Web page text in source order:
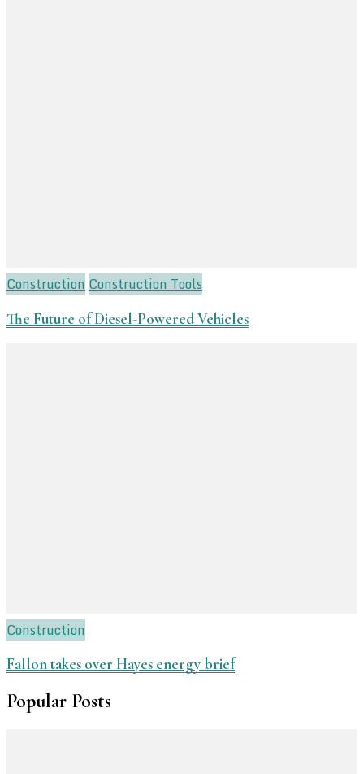
ConstructionConstruction Tools
The Future of Diesel-Powered Vehicles
Construction
Fallon takes over Hayes energy brief
Popular Posts